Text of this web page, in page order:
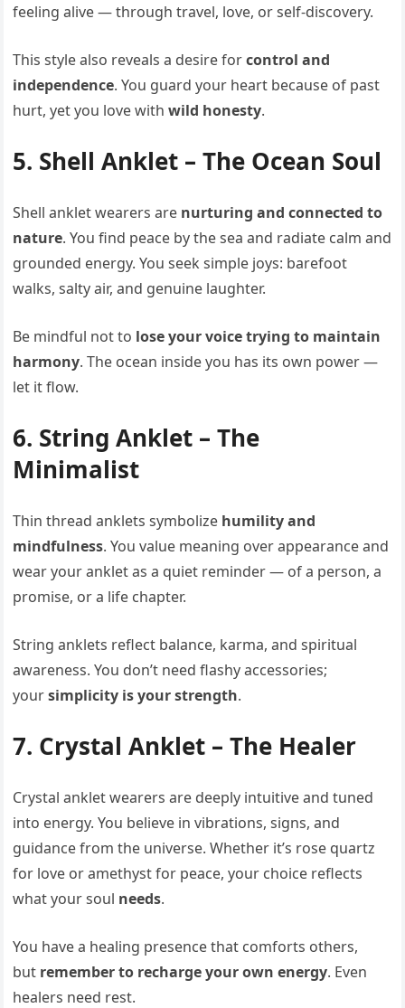
feeling alive — through travel, love, or self-discovery.
This style also reveals a desire forcontrol and
independence. You guard your heart because of past
hurt, yet you love withwild honesty.
5. Shell Anklet – The Ocean Soul
Shell anklet wearers are nurturing and connected to
nature. You find peace by the sea and radiate calm and
grounded energy. You seek simple joys: barefoot
walks, salty air, and genuine laughter.
Be mindful not to lose your voice trying to maintain
harmony. The ocean inside you has its own power —
let it flow.
6. String Anklet – The
Minimalist
Thin thread anklets symbolize humility and
mindfulness. You value meaning over appearance and
wear your anklet as a quiet reminder — of a person, a
promise, or a life chapter.
String anklets reflect balance, karma, and spiritual
awareness. You don’t need flashy accessories;
yoursimplicity is your strength.
7. Crystal Anklet – The Healer
Crystal anklet wearers are deeply intuitive and tuned
into energy. You believe in vibrations, signs, and
guidance from the universe. Whether it’s rose quartz
for love or amethyst for peace, your choice reflects
what your soul needs.
You have a healing presence that comforts others,
but remember to recharge your own energy. Even
healers need rest.